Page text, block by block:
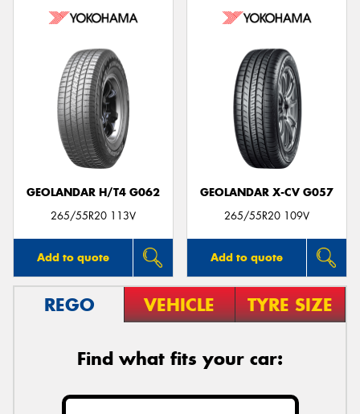
GEOLANDAR H/T4 G062
265/55R20 113V
Add to quote
GEOLANDAR X-CV G057
265/55R20 109V
Add to quote
REGO VEHICLE TYRE SIZE
Find what fits your car: